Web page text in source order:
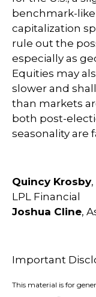
benchmark-
capitalization
rule out the
especially as
Equities may
slower and
than markets
both post-
seasonality are
Quincy Krosby
LPL Financial
Joshua Cline,
Important
This material is for